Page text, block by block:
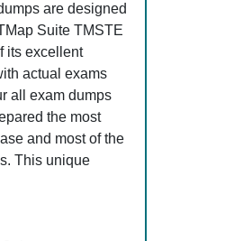
are designed
Suite TMSTE
its excellent
actual exams
all exam dumps
the most
and most of the
This unique